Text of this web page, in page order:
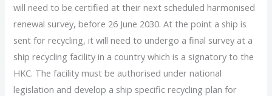
will need to be certified at their next scheduled harmonised
renewal survey, before 26 June 2030. At the point a ship is
sent for recycling, it will need to undergo a final survey at a
ship recycling facility in a country which is a signatory to the
HKC. The facility must be authorised under national
legislation and develop a ship specific recycling plan for